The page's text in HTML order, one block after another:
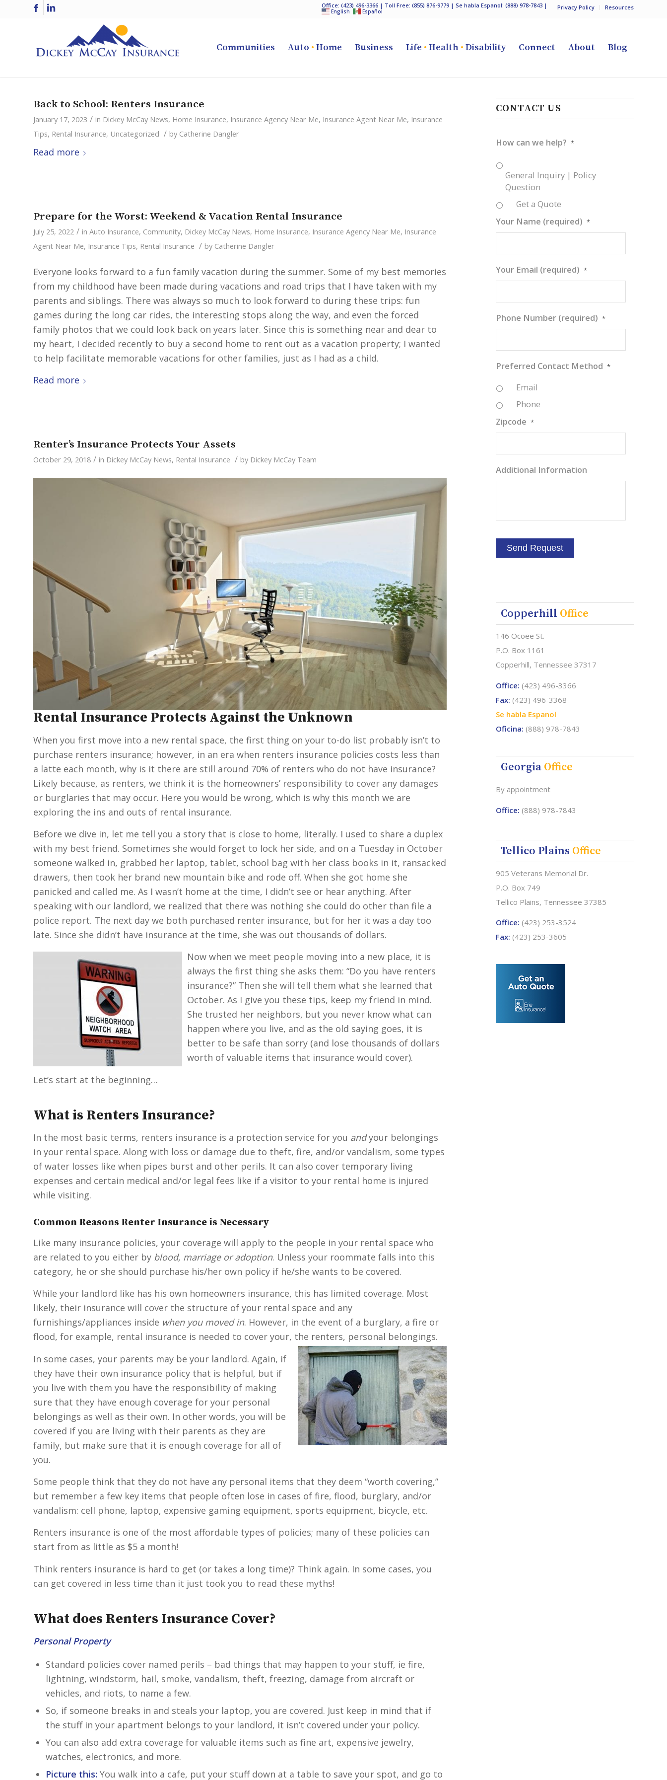
Privacy Policy Resources
Office: (423) 496-3366 | Toll Free: (855) 876-9779 | Se habla Espanol: (888) 978-7843 |
English Español
Communities Auto • Home Business Life • Health • Disability Connect About Blog
Back to School: Renters Insurance
January 17, 2023 / in Dickey McCay News, Home Insurance, Insurance Agency Near Me, Insurance Agent Near Me, Insurance
Tips, Rental Insurance, Uncategorized / by Catherine Dangler
Read more
Prepare for the Worst: Weekend & Vacation Rental Insurance
July 25, 2022 / in Auto Insurance, Community, Dickey McCay News, Home Insurance, Insurance Agency Near Me, Insurance
Agent Near Me, Insurance Tips, Rental Insurance / by Catherine Dangler
Everyone looks forward to a fun family vacation during the summer. Some of my best memories
from my childhood have been made during vacations and road trips that I have taken with my
parents and siblings. There was always so much to look forward to during these trips: fun
games during the long car rides, the interesting stops along the way, and even the forced
family photos that we could look back on years later. Since this is something near and dear to
my heart, I decided recently to buy a second home to rent out as a vacation property; I wanted
to help facilitate memorable vacations for other families, just as I had as a child.
Read more
Renter’s Insurance Protects Your Assets
October 29, 2018 / in Dickey McCay News, Rental Insurance / by Dickey McCay Team
Rental Insurance Protects Against the Unknown
When you first move into a new rental space, the first thing on your to-do list probably isn’t to
purchase renters insurance; however, in an era when renters insurance policies costs less than
a latte each month, why is it there are still around 70% of renters who do not have insurance?
Likely because, as renters, we think it is the homeowners’ responsibility to cover any damages
or burglaries that may occur. Here you would be wrong, which is why this month we are
exploring the ins and outs of rental insurance.
Before we dive in, let me tell you a story that is close to home, literally. I used to share a duplex
with my best friend. Sometimes she would forget to lock her side, and on a Tuesday in October
someone walked in, grabbed her laptop, tablet, school bag with her class books in it, ransacked
drawers, then took her brand new mountain bike and rode off. When she got home she
panicked and called me. As I wasn’t home at the time, I didn’t see or hear anything. After
speaking with our landlord, we realized that there was nothing she could do other than file a
police report. The next day we both purchased renter insurance, but for her it was a day too
late. Since she didn’t have insurance at the time, she was out thousands of dollars.
Now when we meet people moving into a new place, it is
always the first thing she asks them: “Do you have renters
insurance?” Then she will tell them what she learned that
October. As I give you these tips, keep my friend in mind.
She trusted her neighbors, but you never know what can
happen where you live, and as the old saying goes, it is
better to be safe than sorry (and lose thousands of dollars
worth of valuable items that insurance would cover).
Let’s start at the beginning…
What is Renters Insurance?
In the most basic terms, renters insurance is a protection service for you andyour belongings
in your rental space. Along with loss or damage due to theft, fire, and/or vandalism, some types
of water losses like when pipes burst and other perils. It can also cover temporary living
expenses and certain medical and/or legal fees like if a visitor to your rental home is injured
while visiting.
Common Reasons Renter Insurance is Necessary
Like many insurance policies, your coverage will apply to the people in your rental space who
are related to you either by blood, marriage or adoption. Unless your roommate falls into this
category, he or she should purchase his/her own policy if he/she wants to be covered.
While your landlord like has his own homeowners insurance, this has limited coverage. Most
likely, their insurance will cover the structure of your rental space and any
furnishings/appliances inside when you moved in. However, in the event of a burglary, a fire or
flood, for example, rental insurance is needed to cover your, the renters, personal belongings.
In some cases, your parents may be your landlord. Again, if
they have their own insurance policy that is helpful, but if
you live with them you have the responsibility of making
sure that they have enough coverage for your personal
belongings as well as their own. In other words, you will be
covered if you are living with their parents as they are
family, but make sure that it is enough coverage for all of
you.
Some people think that they do not have any personal items that they deem “worth covering,”
but remember a few key items that people often lose in cases of fire, flood, burglary, and/or
vandalism: cell phone, laptop, expensive gaming equipment, sports equipment, bicycle, etc.
Renters insurance is one of the most affordable types of policies; many of these policies can
start from as little as $5 a month!
Think renters insurance is hard to get (or takes a long time)? Think again. In some cases, you
can get covered in less time than it just took you to read these myths!
What does Renters Insurance Cover?
Personal Property
Standard policies cover named perils – bad things that may happen to your stuff, ie fire,
lightning, windstorm, hail, smoke, vandalism, theft, freezing, damage from aircraft or
vehicles, and riots, to name a few.
So, if someone breaks in and steals your laptop, you are covered. Just keep in mind that if
the stuff in your apartment belongs to your landlord, it isn’t covered under your policy.
You can also add extra coverage for valuable items such as fine art, expensive jewelry,
watches, electronics, and more.
Picture this: You walk into a cafe, put your stuff down at a table to save your spot, and go to
CONTACT US
How can we help? *
General Inquiry | Policy
Question
Get a Quote
Your Name (required) *
Your Email (required) *
Phone Number (required) *
Preferred Contact Method *
Email
Phone
Zipcode *
Additional Information
Copperhill Office
146 Ocoee St.
P.O. Box 1161
Copperhill, Tennessee 37317
Office: (423) 496-3366
Fax: (423) 496-3368
Se habla Espanol
Oficina: (888) 978-7843
Georgia Office
By appointment
Office: (888) 978-7843
Tellico Plains Office
905 Veterans Memorial Dr.
P.O. Box 749
Tellico Plains, Tennessee 37385
Office: (423) 253-3524
Fax: (423) 253-3605